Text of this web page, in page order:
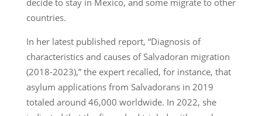
countries.
In her latest published report, “Diagnosis of
characteristics and causes of Salvadoran migration
(2018-2023),” the expert recalled, for instance, that
asylum applications from Salvadorans in 2019
totaled around 46,000 worldwide. In 2022, she